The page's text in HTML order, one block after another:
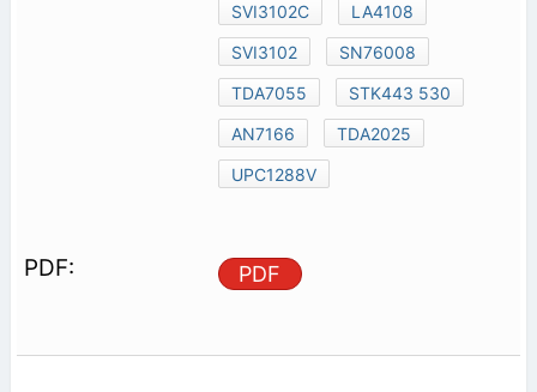
SVI3102C
LA4108
SVI3102
SN76008
TDA7055
STK443 530
AN7166
TDA2025
UPC1288V
PDF